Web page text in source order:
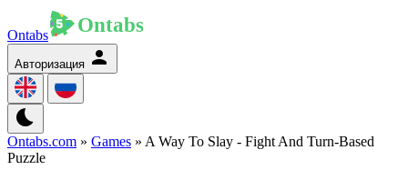
Ontabs
Авторизация
Ontabs.com » Games » A Way To Slay - Fight And Turn-Based
Puzzle